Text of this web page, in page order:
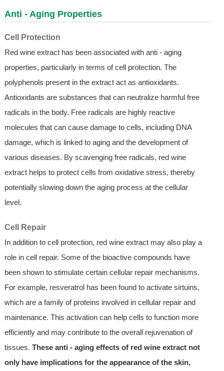
Anti - Aging Properties
Cell Protection
Red wine extract has been associated with anti - aging
properties, particularly in terms of cell protection. The
polyphenols present in the extract act as antioxidants.
Antioxidants are substances that can neutralize harmful free
radicals in the body. Free radicals are highly reactive
molecules that can cause damage to cells, including DNA
damage, which is linked to aging and the development of
various diseases. By scavenging free radicals, red wine
extract helps to protect cells from oxidative stress, thereby
potentially slowing down the aging process at the cellular
level.
Cell Repair
In addition to cell protection, red wine extract may also play a
role in cell repair. Some of the bioactive compounds have
been shown to stimulate certain cellular repair mechanisms.
For example, resveratrol has been found to activate sirtuins,
which are a family of proteins involved in cellular repair and
maintenance. This activation can help cells to function more
efficiently and may contribute to the overall rejuvenation of
tissues. These anti - aging effects of red wine extract not
only have implications for the appearance of the skin,